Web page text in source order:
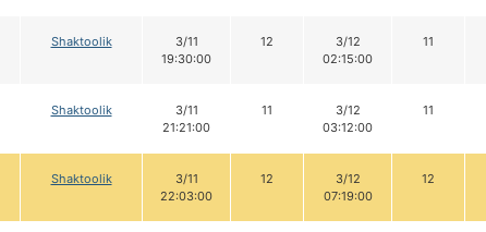
Shaktoolik
3/11
19:30:00
12
3/12
02:15:00
11
Shaktoolik
3/11
21:21:00
11
3/12
03:12:00
11
Shaktoolik
3/11
22:03:00
12
3/12
07:19:00
12